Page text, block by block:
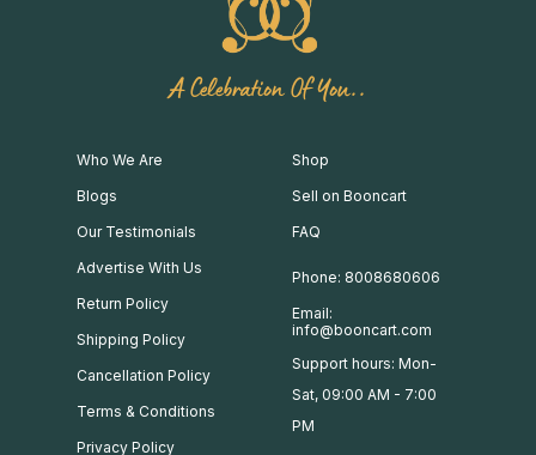
A Celebration Of You..
Who We Are
Blogs
Our Testimonials
Advertise With Us
Return Policy
Shipping Policy
Cancellation Policy
Terms & Conditions
Privacy Policy
Shop
Sell on Booncart
FAQ
Phone: 8008680606
Email:
info@booncart.com
Support hours: Mon-
Sat, 09:00 AM - 7:00
PM